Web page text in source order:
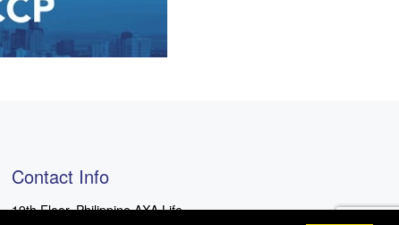
Contact Info
19th Floor, Philippine AXA Life